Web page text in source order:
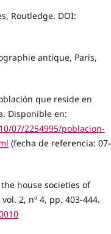
Routledge. DOI:
antique, París,
que reside en
Disponible en:
07/2254995/poblacion-
(fecha de referencia: 07-
house societies of
2, nº 4, pp. 403-444.